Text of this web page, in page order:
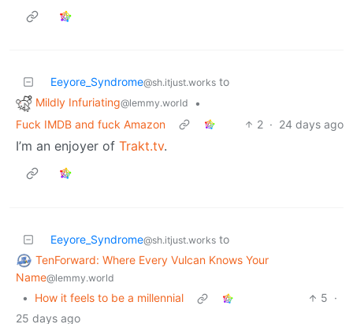
Eeyore_Syndrome@sh.itjust.works to
Mildly Infuriating@lemmy.world
•
Fuck IMDB and fuck Amazon
2 · 24 days ago
I’m an enjoyer of Trakt.tv.
Eeyore_Syndrome@sh.itjust.works to
TenForward: Where Every Vulcan Knows Your
Name@lemmy.world
• How it feels to be a millennial 5 ·
25 days ago